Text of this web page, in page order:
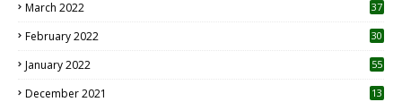
March 2022 37
February 2022 30
January 2022 55
December 2021 13